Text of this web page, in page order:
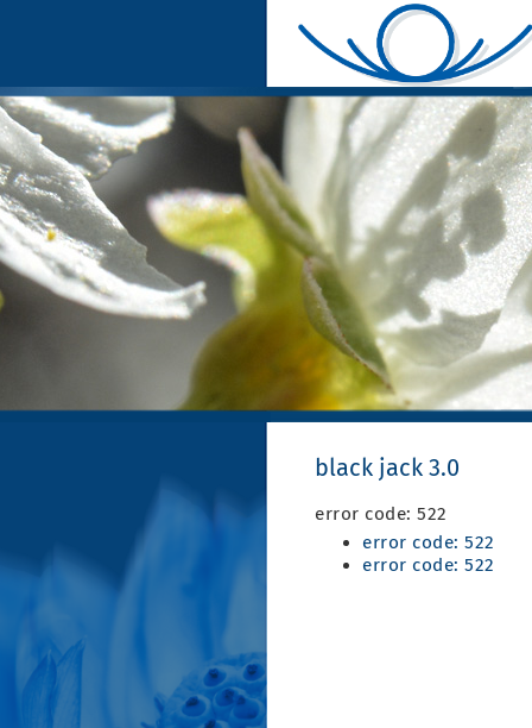
black jack 3.0
error code: 522
error code: 522
error code: 522